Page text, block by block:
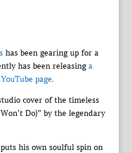
has been gearing up for a
has been releasinga
page.
cover of the timeless
Do)” by the legendary
his own soulful spin on